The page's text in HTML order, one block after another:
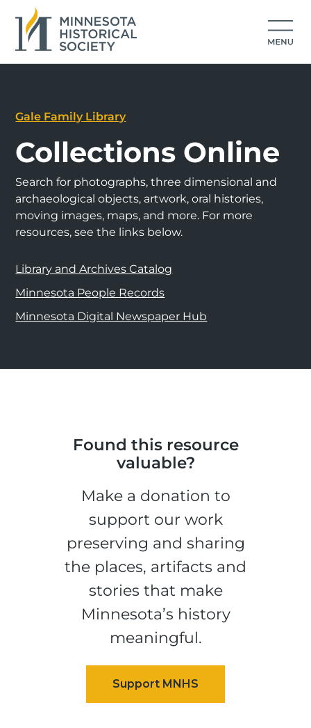
Gale Family Library
Collections Online
Search for photographs, three dimensional and
archaeological objects, artwork, oral histories,
moving images, maps, and more. For more
resources, see the links below.
Library and Archives Catalog
Minnesota People Records
Minnesota Digital Newspaper Hub
Found this resource
valuable?
Make a donation to
support our work
preserving and sharing
the places, artifacts and
stories that make
Minnesota’s history
meaningful.